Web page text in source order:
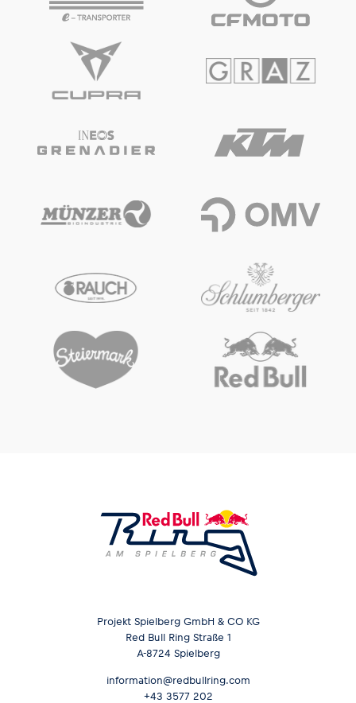
Projekt Spielberg GmbH & CO KG
Red Bull Ring Straße 1
A-8724 Spielberg
information@redbullring.com
+43 3577 202